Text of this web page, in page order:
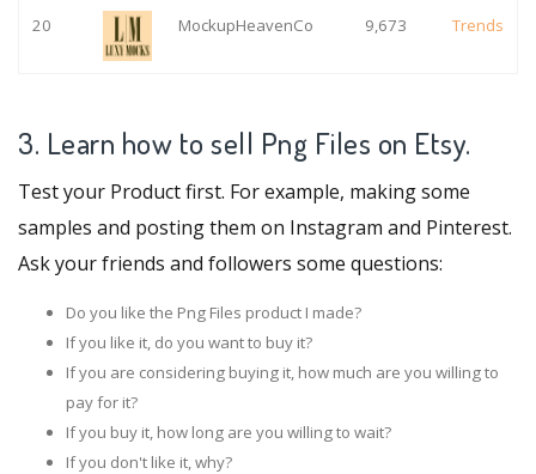
20 MockupHeavenCo 9,673 Trends
3. Learn how to sell Png Files on Etsy.
Test your Product first. For example, making some
samples and posting them on Instagram and Pinterest.
Ask your friends and followers some questions:
Do you like the Png Files product I made?
If you like it, do you want to buy it?
If you are considering buying it, how much are you willing to
pay for it?
If you buy it, how long are you willing to wait?
If you don't like it, why?